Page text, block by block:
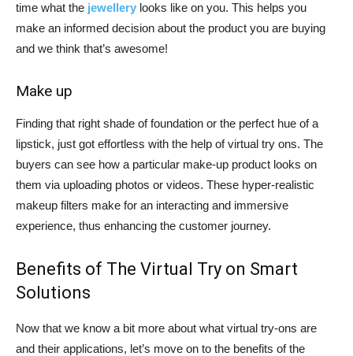
time what the jewellery looks like on you. This helps you
make an informed decision about the product you are buying
and we think that’s awesome!
Make up
Finding that right shade of foundation or the perfect hue of a
lipstick, just got effortless with the help of virtual try ons. The
buyers can see how a particular make-up product looks on
them via uploading photos or videos. These hyper-realistic
makeup filters make for an interacting and immersive
experience, thus enhancing the customer journey.
Benefits of The Virtual Try on Smart
Solutions
Now that we know a bit more about what virtual try-ons are
and their applications, let’s move on to the benefits of the